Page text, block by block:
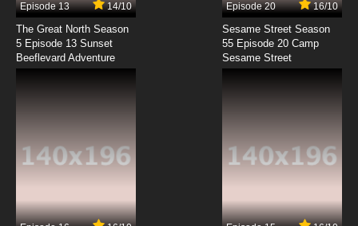
Episode 13 14/10
The Great North Season
5 Episode 13 Sunset
Beeflevard Adventure
Episode 20 16/10
Sesame Street Season
55 Episode 20 Camp
Sesame Street